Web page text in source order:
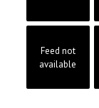
Feed not
available